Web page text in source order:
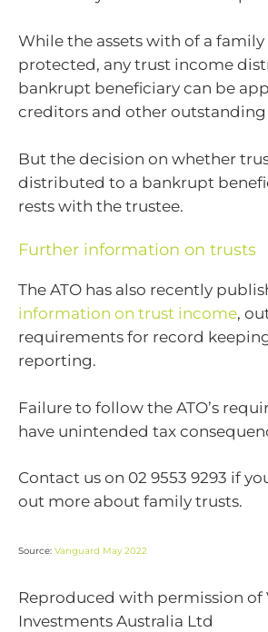
While the assets with of a
protected, any trust income
bankrupt beneficiary can be
creditors and other outstanding
But the decision on whether
distributed to a bankrupt
rests with the trustee.
Further information on trusts
The ATO has also recently
information on trust income,
requirements for record
reporting.
Failure to follow the ATO’s
have unintended tax
Contact us on 02 9553 9293 if
out more about family trusts.
Source: Vanguard May 2022
Reproduced with permission of
Investments Australia Ltd